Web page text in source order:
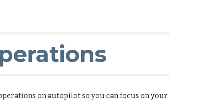
on autopilot so you can focus on your